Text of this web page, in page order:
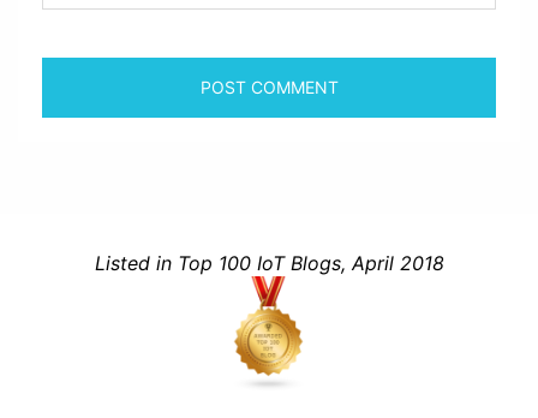
Listed in Top 100 IoT Blogs, April 2018